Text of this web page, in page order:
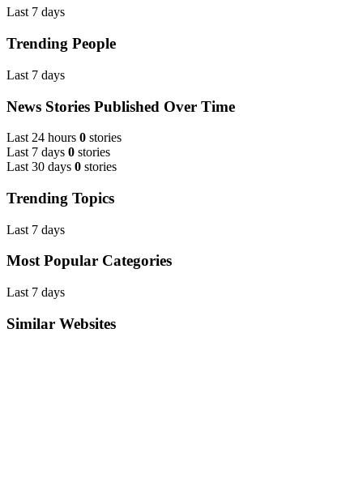
Last 7 days
Trending People
Last 7 days
News Stories Published Over Time
Last 24 hours 0 stories
Last 7 days 0 stories
Last 30 days 0 stories
Trending Topics
Last 7 days
Most Popular Categories
Last 7 days
Similar Websites